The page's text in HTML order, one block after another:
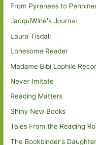
From Pyrenees to
JacquiWine's Journal
Laura Tisdall
Lonesome Reader
Madame Bibi Lophile
Never Imitate
Reading Matters
Shiny New Books
Tales From the Reading
The Bookbinder's Daughter